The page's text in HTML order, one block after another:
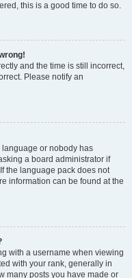
this is a good time to do so.
and the time is still incorrect,
Please notify an
language or nobody has
a board administrator if
the language pack does not
information can be found at the
with a username when viewing
with your rank, generally in
many posts you have made or